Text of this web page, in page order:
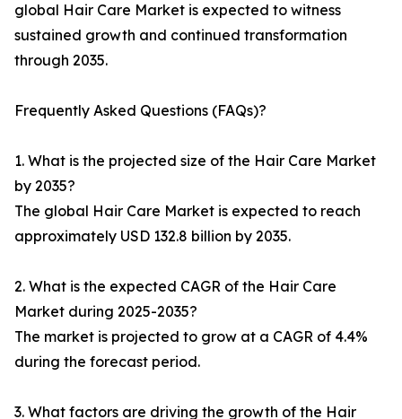
global Hair Care Market is expected to witness
sustained growth and continued transformation
through 2035.
Frequently Asked Questions (FAQs)?
1. What is the projected size of the Hair Care Market
by 2035?
The global Hair Care Market is expected to reach
approximately USD 132.8 billion by 2035.
2. What is the expected CAGR of the Hair Care
Market during 2025-2035?
The market is projected to grow at a CAGR of 4.4%
during the forecast period.
3. What factors are driving the growth of the Hair